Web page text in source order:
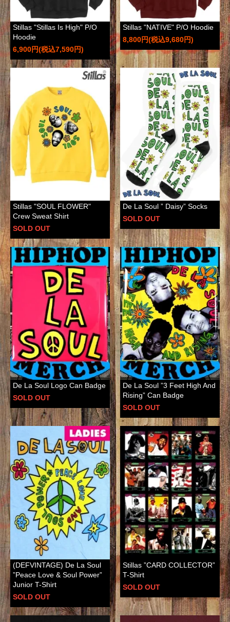
Stillas "Stillas Is High" P/O
Hoodie
6,900円(税込7,590円)
Stillas "NATIVE" P/O Hoodie
8,800円(税込9,680円)
Stillas "SOUL FLOWER"
Crew Sweat Shirt
SOLD OUT
De La Soul ” Daisy” Socks
SOLD OUT
De La Soul Logo Can Badge
SOLD OUT
De La Soul ”3 Feet High And
Rising” Can Badge
SOLD OUT
(DEFVINTAGE) De La Soul
”Peace Love & Soul Power”
Junior T-Shirt
SOLD OUT
Stillas ”CARD COLLECTOR”
T-Shirt
SOLD OUT